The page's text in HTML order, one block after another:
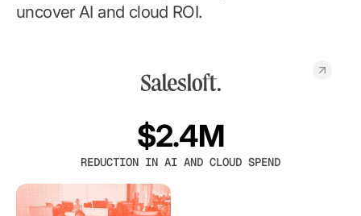
Pricing
uncover AI and cloud ROI.
$2.4M
REDUCTION IN AI AND CLOUD SPEND